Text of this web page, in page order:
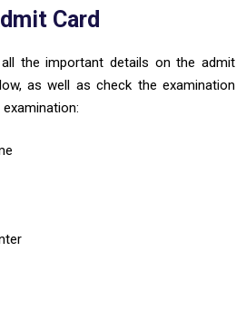
Card
the important details on the admit
as well as check the examination